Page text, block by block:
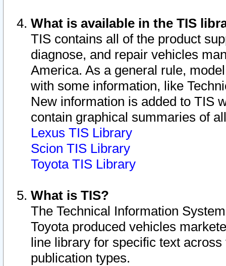
What is available in the TIS
TIS contains all of the product
diagnose, and repair vehicles
America. As a general rule,
with some information, like
New information is added to TIS
contain graphical summaries of
Lexus TIS Library
Scion TIS Library
Toyota TIS Library
What is TIS?
The Technical Information
Toyota produced vehicles
line library for specific text
publication types.